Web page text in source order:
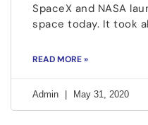
SpaceX and NASA
space today. It took
READ MORE »
Admin May 31, 2020